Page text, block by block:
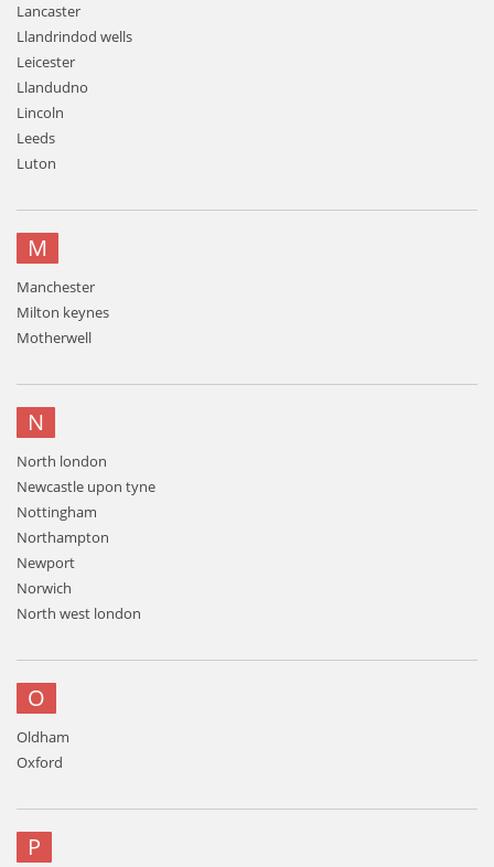
Lancaster
Llandrindod wells
Leicester
Llandudno
Lincoln
Leeds
Luton
M
Manchester
Milton keynes
Motherwell
N
North london
Newcastle upon tyne
Nottingham
Northampton
Newport
Norwich
North west london
O
Oldham
Oxford
P